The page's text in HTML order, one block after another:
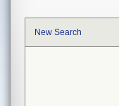
New Search